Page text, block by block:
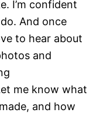
I’m confident
And once
to hear about
and
me know what
and how